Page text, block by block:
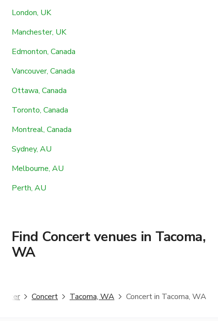
London, UK
Manchester, UK
Edmonton, Canada
Vancouver, Canada
Ottawa, Canada
Toronto, Canada
Montreal, Canada
Sydney, AU
Melbourne, AU
Perth, AU
Find Concert venues in Tacoma,
WA
Concert Tacoma, WA Concert in Tacoma, WA